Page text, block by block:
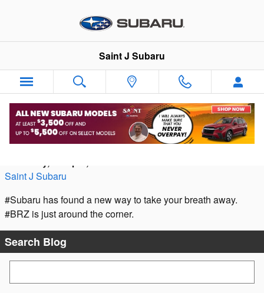
Saint J Subaru
Taking Your Breath Away
Saint J Subaru
#Subaru has found a new way to take your breath away.
#BRZ is just around the corner.
Search Blog